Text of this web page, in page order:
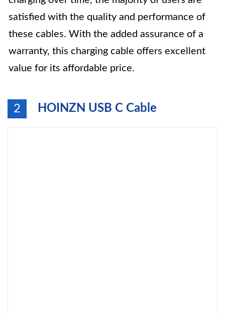
satisfied with the quality and performance of
these cables. With the added assurance of a
warranty, this charging cable offers excellent
value for its affordable price.
2 HOINZN USB C Cable